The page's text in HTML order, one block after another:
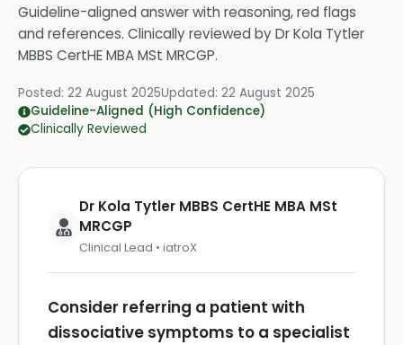
Guideline-aligned answer with reasoning, red flags
and references. Clinically reviewed byDr Kola Tytler
MBBS CertHE MBA MSt MRCGP.
Posted: 22 August 2025Updated: 22 August 2025
Guideline-Aligned (High Confidence)
Clinically Reviewed
Dr Kola Tytler MBBS CertHE MBA MSt
MRCGP
Clinical Lead • iatroX
Consider referring a patient with
dissociative symptoms to a specialist